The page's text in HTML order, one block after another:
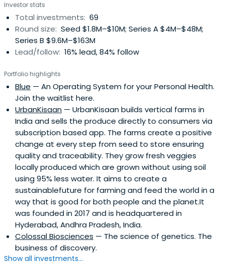
markets, backing founders who harness AI and
breakthrough technologies to make learning more
accessible and impactful.Before joining Owl, Lars co-
founded 2xN, an early-stage fund at the frontier of
deeptech and quantum innovation, with standout
billion), Oxford Ionics (acquired by IonQ in a $1 billion deal),
QSimulate, and Sparrow Quantum. Prior to that, he was a
General Partner at Balderton Capital in London during
which time the firm led the Seed and Series A rounds in
Revolut. His investments also span education (Labster,
uLesson, StudySmarter, Kukua), mobility (Yassir, Voi,
Monta, NoTraffic), and mobile and frontier tech (Hiya,
Monarch Money, Rahko, Pocket, Colossal, Celus, Octant
Bio, Vivino, OpenSea, Blue Bottle Coffee).Lars previously
spent a decade in Silicon Valley, shaping some of tech’s
most iconic growth stories. At Uber, he joined when it
operated in fewer than 20 cities and, as Vice President,
forged global alliances with Verizon and América Móvil
that fueled its international expansion. Before Uber, as
Head of Mobile at Dropbox, he was among the first 25
employees and helped the company reach its first 100
million users through partnerships with Samsung and
Investor stats
Total investments: 69
Round size: Seed $1.8M–$10M; Series A $4M–$48M;
Series B $9.6M–$163M
Lead/follow: 16% lead, 84% follow
Portfolio highlights
Blue — An Operating System for your Personal Health.
Join the waitlist here.
UrbanKisaan — UrbanKisaan builds vertical farms in
India and sells the produce directly to consumers via
subscription based app. The farms create a positive
change at every step from seed to store ensuring
quality and traceability. They grow fresh veggies
locally produced which are grown without using soil
using 95% less water. It aims to create a
sustainablefuture for farming and feed the world in a
way that is good for both people and the planet.It
was founded in 2017 and is headquartered in
Hyderabad, Andhra Pradesh, India.
Colossal Biosciences — The science of genetics. The
business of discovery.
Show all investments...